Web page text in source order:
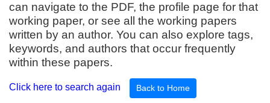
can navigate to the PDF, the profile page for that
working paper, or see all the working papers
written by an author. You can also explore tags,
keywords, and authors that occur frequently
within these papers.
Click here to search again Back to Home